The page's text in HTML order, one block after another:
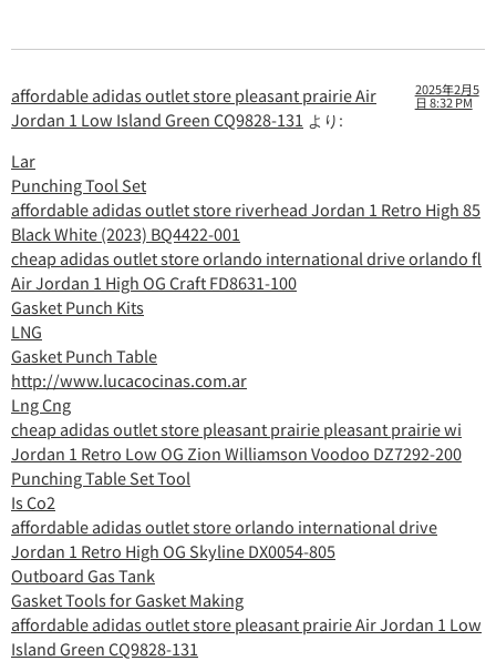
affordable adidas outlet store pleasant prairie Air
Jordan 1 Low Island Green CQ9828-131 より:
2025年2月5
日 8:32 PM
Lar
Punching Tool Set
affordable adidas outlet store riverhead Jordan 1 Retro High 85
Black White (2023) BQ4422-001
cheap adidas outlet store orlando international drive orlando fl
Air Jordan 1 High OG Craft FD8631-100
Gasket Punch Kits
LNG
Gasket Punch Table
http://www.lucacocinas.com.ar
Lng Cng
cheap adidas outlet store pleasant prairie pleasant prairie wi
Jordan 1 Retro Low OG Zion Williamson Voodoo DZ7292-200
Punching Table Set Tool
Is Co2
affordable adidas outlet store orlando international drive
Jordan 1 Retro High OG Skyline DX0054-805
Outboard Gas Tank
Gasket Tools for Gasket Making
affordable adidas outlet store pleasant prairie Air Jordan 1 Low
Island Green CQ9828-131